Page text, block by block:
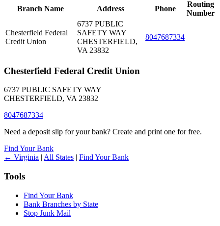
Branch Name Address Phone
Routing
Number
Chesterfield Federal
Credit Union
6737 PUBLIC
SAFETY WAY
CHESTERFIELD,
VA 23832
8047687334 —
Chesterfield Federal Credit Union
6737 PUBLIC SAFETY WAY
CHESTERFIELD, VA 23832
8047687334
Need a deposit slip for your bank? Create and print one for free.
Find Your Bank
← Virginia | All States | Find Your Bank
Tools
Find Your Bank
Bank Branches by State
Stop Junk Mail